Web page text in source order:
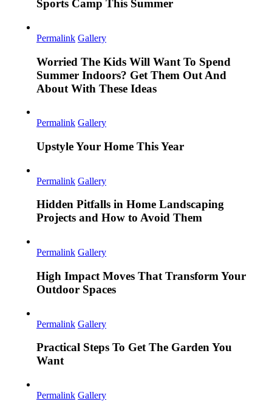
Sports Camp This Summer
Permalink Gallery
Worried The Kids Will Want To Spend
Summer Indoors? Get Them Out And
About With These Ideas
Permalink Gallery
Upstyle Your Home This Year
Permalink Gallery
Hidden Pitfalls in Home Landscaping
Projects and How to Avoid Them
Permalink Gallery
High Impact Moves That Transform Your
Outdoor Spaces
Permalink Gallery
Practical Steps To Get The Garden You
Want
Permalink Gallery